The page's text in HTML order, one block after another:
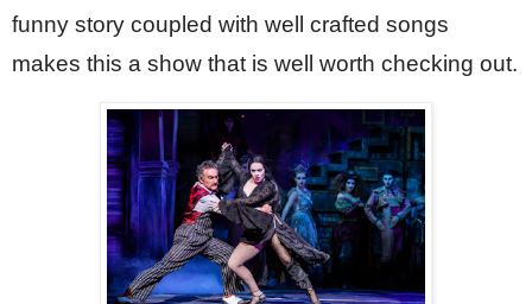
funny story coupled with well crafted songs
makes this a show that is well worth checking out.